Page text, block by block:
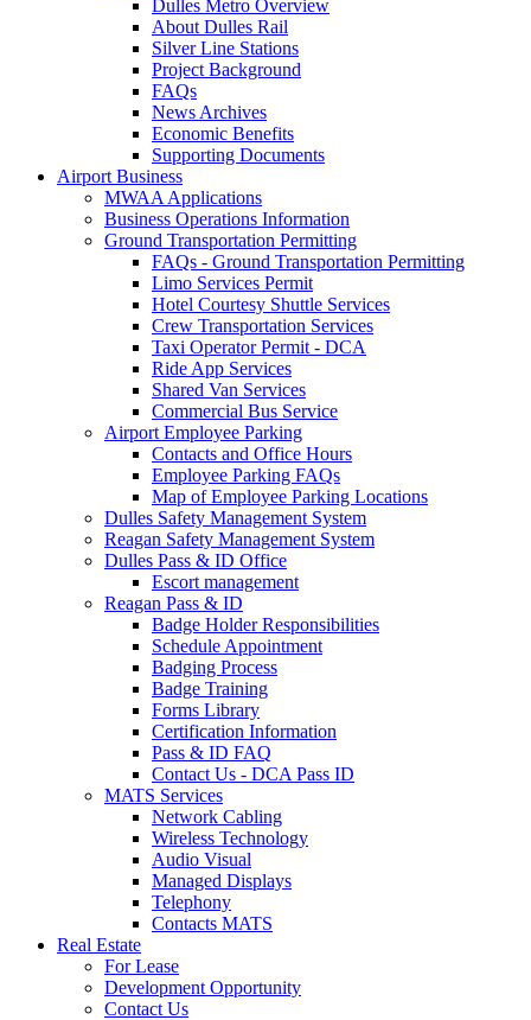
Dulles Metro Overview
About Dulles Rail
Silver Line Stations
Project Background
FAQs
News Archives
Economic Benefits
Supporting Documents
Airport Business
MWAA Applications
Business Operations Information
Ground Transportation Permitting
FAQs - Ground Transportation Permitting
Limo Services Permit
Hotel Courtesy Shuttle Services
Crew Transportation Services
Taxi Operator Permit - DCA
Ride App Services
Shared Van Services
Commercial Bus Service
Airport Employee Parking
Contacts and Office Hours
Employee Parking FAQs
Map of Employee Parking Locations
Dulles Safety Management System
Reagan Safety Management System
Dulles Pass & ID Office
Escort management
Reagan Pass & ID
Badge Holder Responsibilities
Schedule Appointment
Badging Process
Badge Training
Forms Library
Certification Information
Pass & ID FAQ
Contact Us - DCA Pass ID
MATS Services
Network Cabling
Wireless Technology
Audio Visual
Managed Displays
Telephony
Contacts MATS
Real Estate
For Lease
Development Opportunity
Contact Us